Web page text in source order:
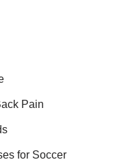
Pain
for Soccer